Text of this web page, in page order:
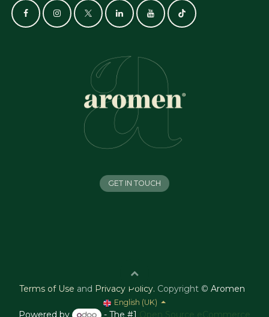
GET IN TOUCH
Terms of Use and Privacy Policy. Copyright © Aromen
English (UK)
Powered by - The #1 Open Source eCommerce